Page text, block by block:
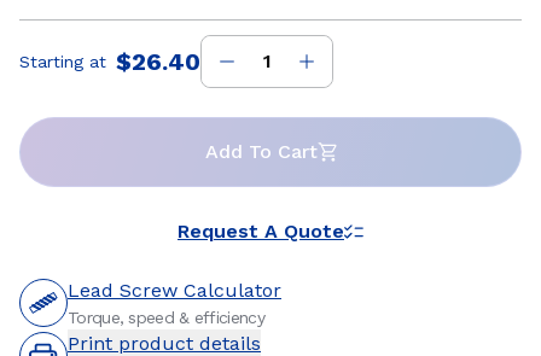
Price:
Starting at $26.40
Add To Cart
Request A Quote
Lead Screw Calculator
Torque, speed & efficiency
Print product details